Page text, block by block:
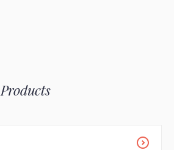
Products